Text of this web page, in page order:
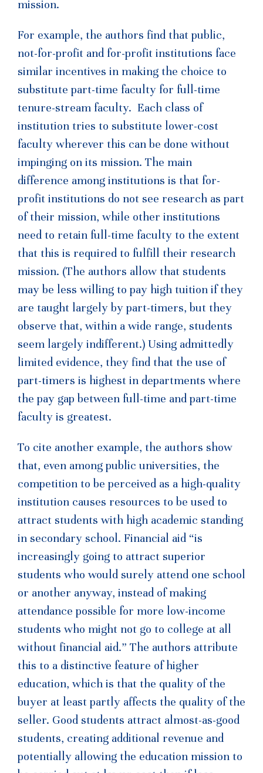
mission.
For example, the authors find that public,
not-for-profit and for-profit institutions face
similar incentives in making the choice to
substitute part-time faculty for full-time
tenure-stream faculty. Each class of
institution tries to substitute lower-cost
faculty wherever this can be done without
impinging on its mission. The main
difference among institutions is that for-
profit institutions do not see research as part
of their mission, while other institutions
need to retain full-time faculty to the extent
that this is required to fulfill their research
mission. (The authors allow that students
may be less willing to pay high tuition if they
are taught largely by part-timers, but they
observe that, within a wide range, students
seem largely indifferent.) Using admittedly
limited evidence, they find that the use of
part-timers is highest in departments where
the pay gap between full-time and part-time
faculty is greatest.
To cite another example, the authors show
that, even among public universities, the
competition to be perceived as a high-quality
institution causes resources to be used to
attract students with high academic standing
in secondary school. Financial aid “is
increasingly going to attract superior
students who would surely attend one school
or another anyway, instead of making
attendance possible for more low-income
students who might not go to college at all
without financial aid.” The authors attribute
this to a distinctive feature of higher
education, which is that the quality of the
buyer at least partly affects the quality of the
seller. Good students attract almost-as-good
students, creating additional revenue and
potentially allowing the education mission to